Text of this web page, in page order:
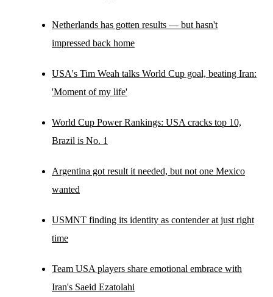
Netherlands has gotten results — but hasn't
impressed back home
USA's Tim Weah talks World Cup goal, beating Iran:
'Moment of my life'
World Cup Power Rankings: USA cracks top 10,
Brazil is No. 1
Argentina got result it needed, but not one Mexico
wanted
USMNT finding its identity as contender at just right
time
Team USA players share emotional embrace with
Iran's Saeid Ezatolahi